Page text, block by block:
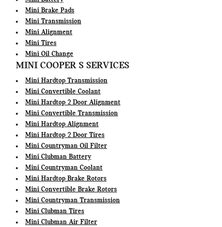
Mini Brake Pads
Mini Transmission
Mini Alignment
Mini Tires
Mini Oil Change
MINI COOPER S SERVICES
Mini Hardtop Transmission
Mini Convertible Coolant
Mini Hardtop 2 Door Alignment
Mini Convertible Transmission
Mini Hardtop Alignment
Mini Hardtop 2 Door Tires
Mini Countryman Oil Filter
Mini Clubman Battery
Mini Countryman Coolant
Mini Hardtop Brake Rotors
Mini Convertible Brake Rotors
Mini Countryman Transmission
Mini Clubman Tires
Mini Clubman Air Filter